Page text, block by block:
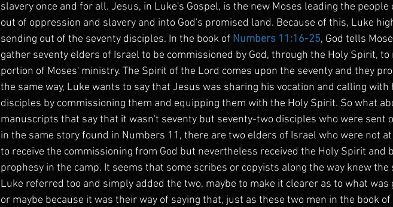
slavery once and for all. Jesus, in Luke's Gospel, is the new Moses leading the people
out of oppression and slavery and into God's promised land. Because of this, Luke
sending out of the seventy disciples. In the book of Numbers 11:16-25, God tells
gather seventy elders of Israel to be commissioned by God, through the Holy Spirit, to
portion of Moses' ministry. The Spirit of the Lord comes upon the seventy and they
the same way, Luke wants to say that Jesus was sharing his vocation and calling with
disciples by commissioning them and equipping them with the Holy Spirit. So what
manuscripts that say that it wasn't seventy but seventy-two disciples who were sent
in the same story found in Numbers 11, there are two elders of Israel who were not
to receive the commissioning from God but nevertheless received the Holy Spirit and
prophesy in the camp. It seems that some scribes or copyists along the way knew the
Luke referred too and simply added the two, maybe to make it clearer as to what was
or maybe because it was their way of saying that, just as these two men in the book